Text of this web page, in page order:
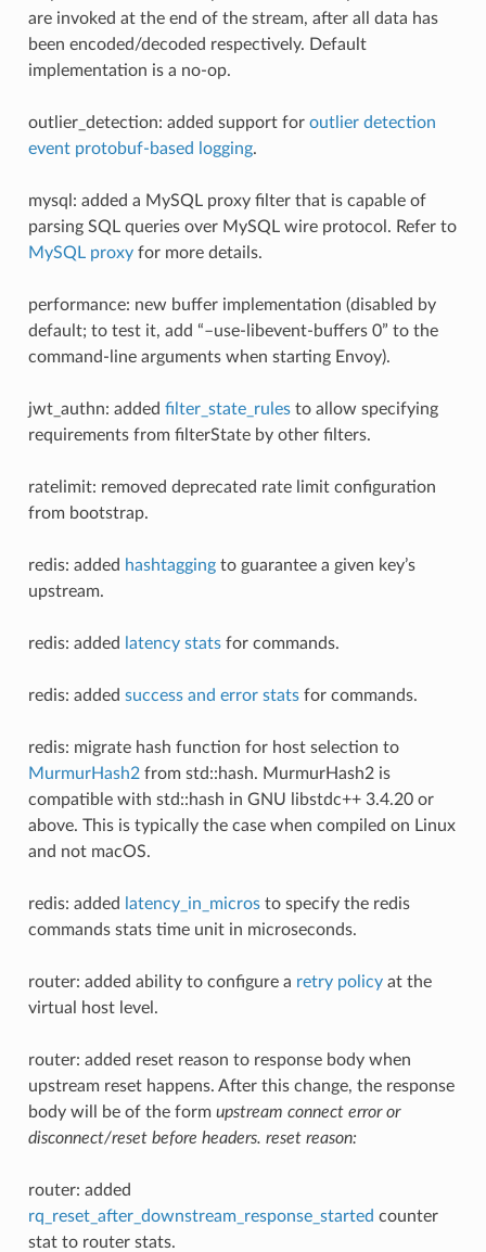
are invoked at the end of the stream, after all data has
been encoded/decoded respectively. Default
implementation is a no-op.
outlier_detection: added support for outlier detection
event protobuf-based logging.
mysql: added a MySQL proxy filter that is capable of
parsing SQL queries over MySQL wire protocol. Refer to
MySQL proxyfor more details.
performance: new buffer implementation (disabled by
default; to test it, add “–use-libevent-buffers 0” to the
command-line arguments when starting Envoy).
jwt_authn: added filter_state_rulesto allow specifying
requirements from filterState by other filters.
ratelimit: removed deprecated rate limit configuration
from bootstrap.
redis: added hashtaggingto guarantee a given key’s
upstream.
redis: added latency statsfor commands.
redis: added success and error statsfor commands.
redis: migrate hash function for host selection to
MurmurHash2from std::hash. MurmurHash2 is
compatible with std::hash in GNU libstdc++ 3.4.20 or
above. This is typically the case when compiled on Linux
and not macOS.
redis: added latency_in_microsto specify the redis
commands stats time unit in microseconds.
router: added ability to configure a retry policyat the
virtual host level.
router: added reset reason to response body when
upstream reset happens. After this change, the response
body will be of the form upstream connect error or
disconnect/reset before headers. reset reason:
router: added
rq_reset_after_downstream_response_started counter
stat to router stats.